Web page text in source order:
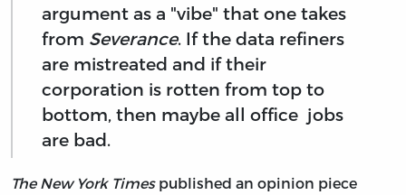
argument as a "vibe" that one takes
from Severance. If the data refiners
are mistreated and if their
corporation is rotten from top to
bottom, then maybe all office jobs
are bad.
The New York Timespublished an opinion piece